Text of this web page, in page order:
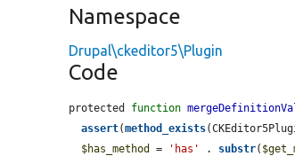
Namespace
Drupal\ckeditor5\Plugin
Code
protected function
assert(method_exists
$has_method
= 'has' . substr(